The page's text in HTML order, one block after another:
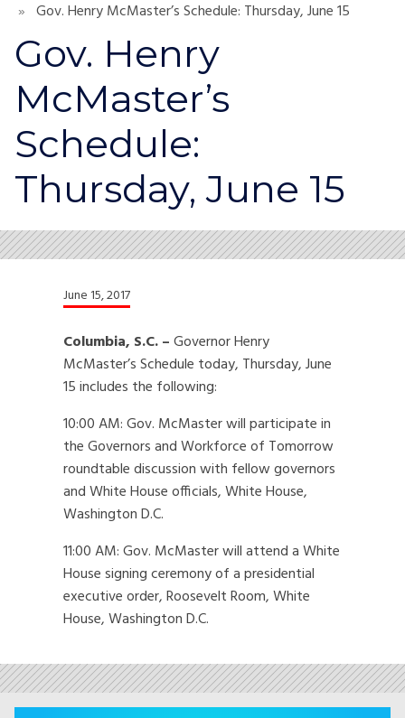
Gov. Henry McMaster’s Schedule: Thursday, June 15
Gov. Henry
McMaster’s
Schedule:
Thursday, June 15
June 15, 2017
Columbia, S.C. –Governor Henry
McMaster’s Schedule today, Thursday, June
15 includes the following:
10:00 AM: Gov. McMaster will participate in
the Governors and Workforce of Tomorrow
roundtable discussion with fellow governors
and White House officials, White House,
Washington D.C.
11:00 AM: Gov. McMaster will attend a White
House signing ceremony of a presidential
executive order, Roosevelt Room, White
House, Washington D.C.